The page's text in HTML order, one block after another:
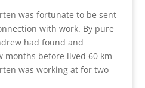
was fortunate to be sent
with work. By pure
had found and
months before lived 60 km
was working at for two